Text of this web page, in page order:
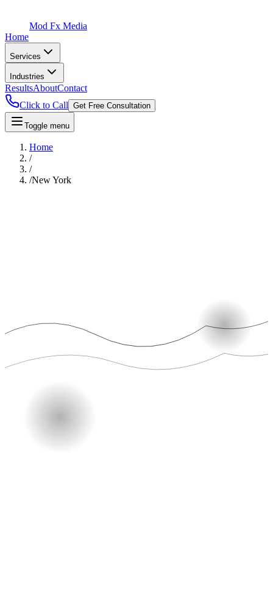
Mod Fx Media
Home
Services
Industries
ResultsAboutContact
Click to Call Get Free Consultation
Toggle menu
Home
/
/
/New York